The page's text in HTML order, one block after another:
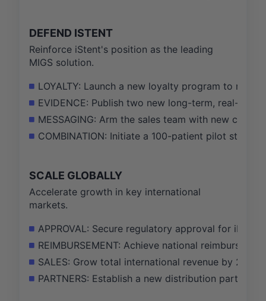
DEFEND ISTENT
Reinforce iStent's position as the leading
MIGS solution.
LOYALTY: Launch a new loyalty program to
EVIDENCE: Publish two new long-term, real-
MESSAGING: Arm the sales team with new
COMBINATION: Initiate a 100-patient pilot study
SCALE GLOBALLY
Accelerate growth in key international
markets.
APPROVAL: Secure regulatory approval for
REIMBURSEMENT: Achieve national
SALES: Grow total international revenue by 25%
PARTNERS: Establish a new distribution